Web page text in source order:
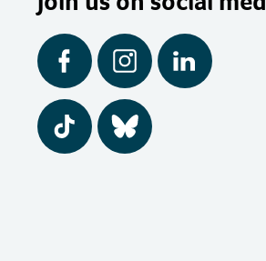
Facebook Instagram LinkedIn
Tiktok BlueSky